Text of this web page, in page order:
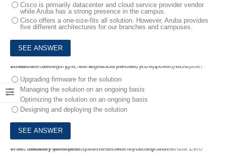
Cisco is primarily datacenter and cloud service provider vendor
while Aruba has a strong presence in the campus.
Cisco offers a one-size-fits all solution. However, Aruba provides
five different architectures for our branches and campuses.
2.
You are delivering a Managed Connectivity Services (MCS) solution.
What role belongs you, as an Aruba partner, as opposed to Aruba?
Upgrading firmware for the solution
Managing the solution on an ongoing basis
Optimizing the solution on an ongoing basis
Designing and deploying the solution
3.
A customer asks what you mean when you say that Aruba Zero Trust Security provides “context-based" access policies.
What should you explain?